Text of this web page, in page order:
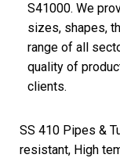
S41000. We
sizes, shapes,
range of all
quality of
clients.
SS 410 Pipes &
resistant, High